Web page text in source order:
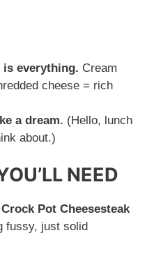
is everything. Cream
cheese = rich
a dream. (Hello, lunch
about.)
NEED
Crock Pot Cheesesteak
fussy, just solid